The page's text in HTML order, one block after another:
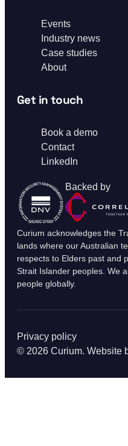
Events
Industry news
Case studies
About
Get in touch
Book a demo
Contact
LinkedIn
Backed by
Curium acknowledges the
lands where our Australian
respects to Elders past and
Strait Islander peoples. We
people globally.
© 2026 Curium. Website
Privacy policy